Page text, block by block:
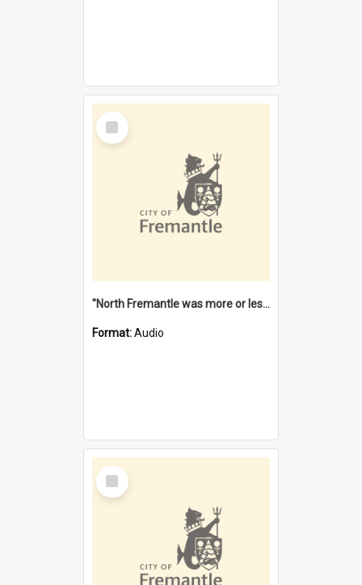
Select
Item
"North Fremantle was more or less all one" [oral history] / / interviewer: Margaret Howroyd
Format:Audio
Select
Item